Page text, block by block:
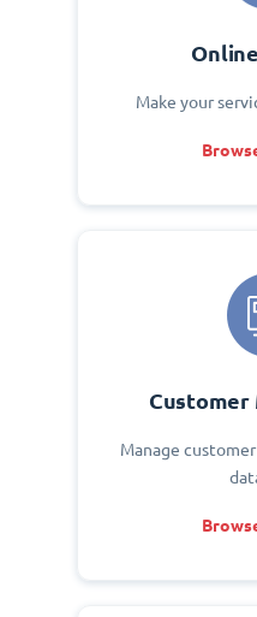
Make your
Customer
Manage